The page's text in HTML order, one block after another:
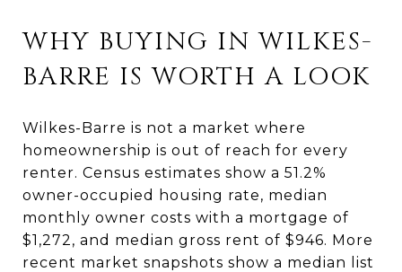
WHY BUYING IN WILKES-
BARRE IS WORTH A LOOK
Wilkes-Barre is not a market where
homeownership is out of reach for every
renter. Census estimates show a 51.2%
owner-occupied housing rate, median
monthly owner costs with a mortgage of
$1,272, and median gross rent of $946. More
recent market snapshots show a median list